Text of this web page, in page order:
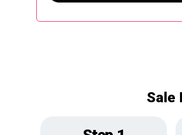
Sale